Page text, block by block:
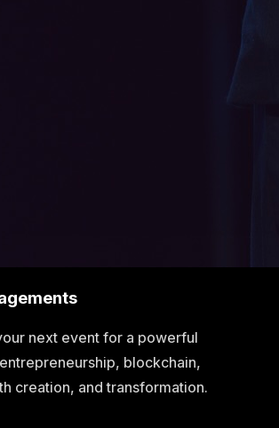
next event for a powerful
blockchain,
creation, and transformation.